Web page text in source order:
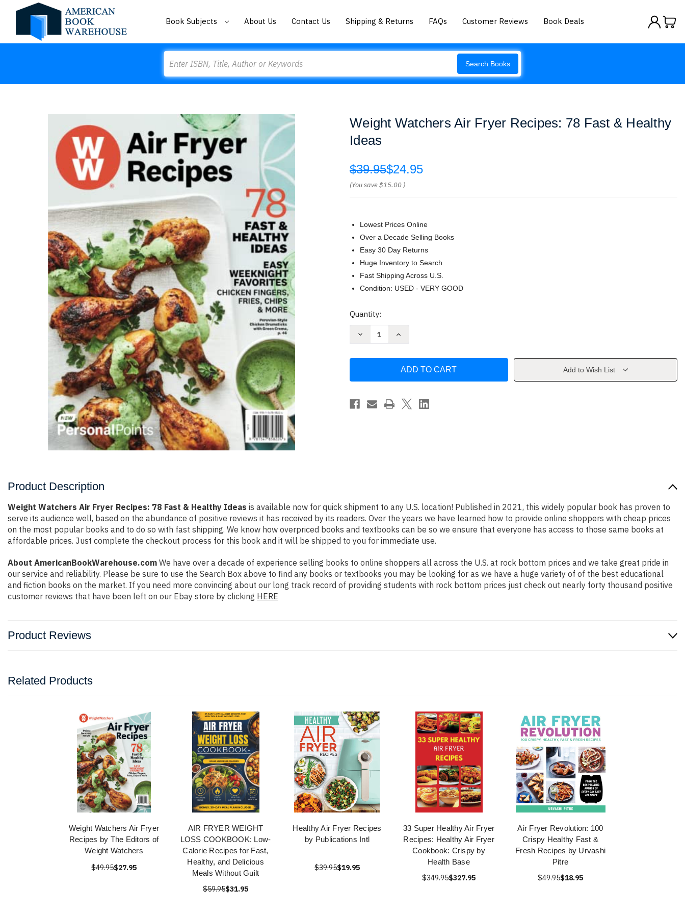
Book Subjects About Us Contact Us Shipping & Returns FAQs Customer Reviews Book Deals
Search Books
Weight Watchers Air Fryer Recipes: 78 Fast & Healthy
Ideas
$39.95$24.95
(You save$15.00 )
Lowest Prices Online
Over a Decade Selling Books
Easy 30 Day Returns
Huge Inventory to Search
Fast Shipping Across U.S.
Condition: USED - VERY GOOD
Current
Quantity:
Decrease
Recipes:
Fast
&
Increase
Air
Recipes:
Fast
Healthy
Add to Wish List
Product Description
Weight Watchers Air Fryer Recipes: 78 Fast & Healthy Ideas is available now for quick shipment to any U.S. location! Published in 2021, this widely popular book has proven to
serve its audience well, based on the abundance of positive reviews it has received by its readers. Over the years we have learned how to provide online shoppers with cheap prices
on the most popular books and to do so with fast shipping. We know how overpriced books and textbooks can be so we ensure that everyone has access to those same books at
affordable prices. Just complete the checkout process for this book and it will be shipped to you for immediate use.
About AmericanBookWarehouse.com We have over a decade of experience selling books to online shoppers all across the U.S. at rock bottom prices and we take great pride in
our service and reliability. Please be sure to use the Search Box above to find any books or textbooks you may be looking for as we have a huge variety of of the best educational
and fiction books on the market. If you need more convincing about our long track record of providing students with rock bottom prices just check out nearly forty thousand positive
customer reviews that have been left on our Ebay store by clicking HERE
Product Reviews
Related Products
Weight Watchers Air Fryer
Recipes by The Editors of
Weight Watchers
$49.95$27.95
AIR FRYER WEIGHT
LOSS COOKBOOK: Low-
Calorie Recipes for Fast,
Healthy, and Delicious
Meals Without Guilt
$59.95$31.95
Healthy Air Fryer Recipes
by Publications Intl
$39.95$19.95
33 Super Healthy Air Fryer
Recipes: Healthy Air Fryer
Cookbook: Crispy by
Health Base
$349.95$327.95
Air Fryer Revolution: 100
Crispy Healthy Fast &
Fresh Recipes by Urvashi
Pitre
$49.95$18.95